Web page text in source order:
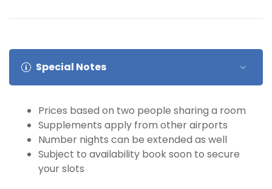
Special Notes
Prices based on two people sharing a room
Supplements apply from other airports
Number nights can be extended as well
Subject to availability book soon to secure
your slots